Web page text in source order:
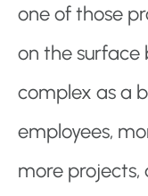
one of those
on the surface
complex as a
employees,
more projects,